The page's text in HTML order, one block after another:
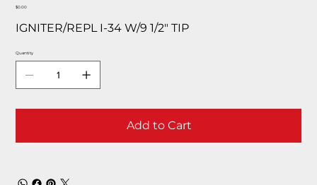
Price
$0.00
IGNITER/REPL I-34 W/9 1/2″ TIP
Quantity
Add to Cart